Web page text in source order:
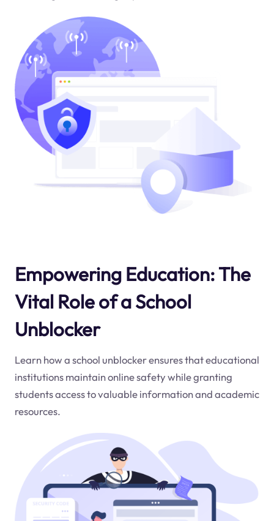
Empowering Education: The
Vital Role of a School
Unblocker
Learn how a school unblocker ensures that educational
institutions maintain online safety while granting
students access to valuable information and academic
resources.